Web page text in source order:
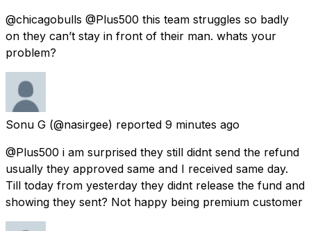
@chicagobulls @Plus500 this team struggles so badly
on they can’t stay in front of their man. whats your
problem?
Sonu G (@nasirgee) reported 9 minutes ago
@Plus500 i am surprised they still didnt send the refund
usually they approved same and I received same day.
Till today from yesterday they didnt release the fund and
showing they sent? Not happy being premium customer